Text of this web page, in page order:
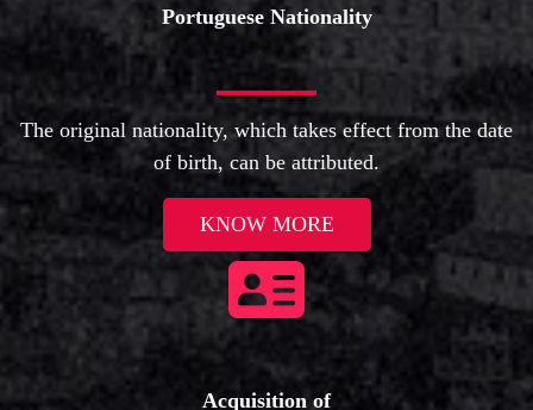
Portuguese Nationality
The original nationality, which takes effect from the date
of birth, can be attributed.
KNOW MORE
Acquisition of